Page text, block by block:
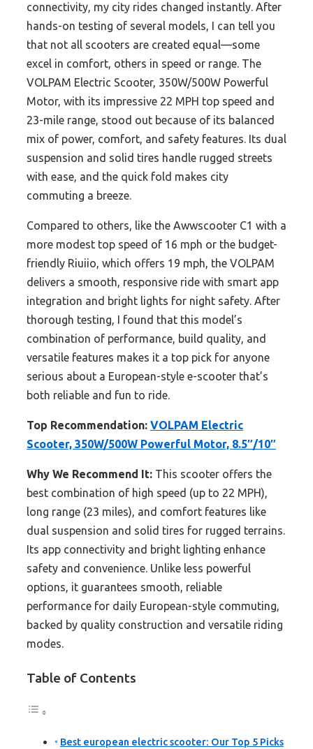
connectivity, my city rides changed instantly. After
hands-on testing of several models, I can tell you
that not all scooters are created equal—some
excel in comfort, others in speed or range. The
VOLPAM Electric Scooter, 350W/500W Powerful
Motor, with its impressive 22 MPH top speed and
23-mile range, stood out because of its balanced
mix of power, comfort, and safety features. Its dual
suspension and solid tires handle rugged streets
with ease, and the quick fold makes city
commuting a breeze.
Compared to others, like the Awwscooter C1 with a
more modest top speed of 16 mph or the budget-
friendly Riuiio, which offers 19 mph, the VOLPAM
delivers a smooth, responsive ride with smart app
integration and bright lights for night safety. After
thorough testing, I found that this model’s
combination of performance, build quality, and
versatile features makes it a top pick for anyone
serious about a European-style e-scooter that’s
both reliable and fun to ride.
Top Recommendation: VOLPAM Electric
Scooter, 350W/500W Powerful Motor, 8.5″/10″
Why We Recommend It: This scooter offers the
best combination of high speed (up to 22 MPH),
long range (23 miles), and comfort features like
dual suspension and solid tires for rugged terrains.
Its app connectivity and bright lighting enhance
safety and convenience. Unlike less powerful
options, it guarantees smooth, reliable
performance for daily European-style commuting,
backed by quality construction and versatile riding
modes.
Table of Contents
Best european electric scooter: Our Top 5 Picks